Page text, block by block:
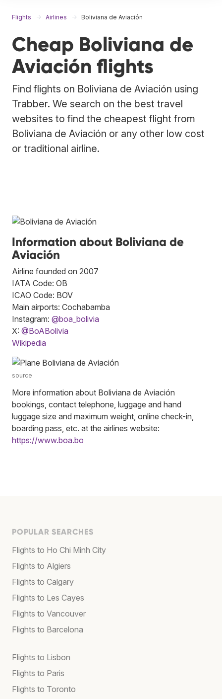
Flights Airlines Boliviana de Aviación
Cheap Boliviana de
Aviación flights
Find flights on Boliviana de Aviación using
Trabber. We search on the best travel
websites to find the cheapest flight from
Boliviana de Aviación or any other low cost
or traditional airline.
Information about Boliviana de
Aviación
Airline founded on 2007
IATA Code: OB
ICAO Code: BOV
Main airports: Cochabamba
Instagram: @boa_bolivia
X: @BoABolivia
Wikipedia
source
More information about Boliviana de Aviación
bookings, contact telephone, luggage and hand
luggage size and maximum weight, online check-in,
boarding pass, etc. at the airlines website:
https://www.boa.bo
POPULAR SEARCHES
Flights to Ho Chi Minh City
Flights to Algiers
Flights to Calgary
Flights to Les Cayes
Flights to Vancouver
Flights to Barcelona
Flights to Lisbon
Flights to Paris
Flights to Toronto